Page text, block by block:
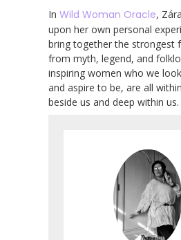
In Wild Woman Oracle,
upon her own personal
bring together the strongest
from myth, legend, and
inspiring women who we
and aspire to be, are all
beside us and deep within us.